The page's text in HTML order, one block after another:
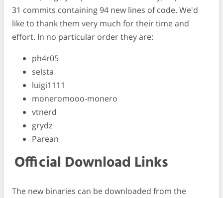
31 commits containing 94 new lines of code. We'd
like to thank them very much for their time and
effort. In no particular order they are:
ph4r05
selsta
luigi1111
moneromooo-monero
vtnerd
grydz
Parean
Official Download Links
The new binaries can be downloaded from the